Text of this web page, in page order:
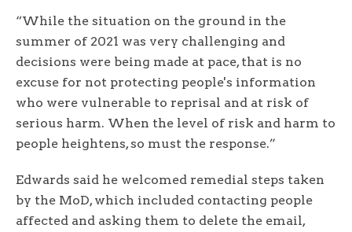
“While the situation on the ground in the
summer of 2021 was very challenging and
decisions were being made at pace, that is no
excuse for not protecting people's information
who were vulnerable to reprisal and at risk of
serious harm. When the level of risk and harm to
people heightens, so must the response.”
Edwards said he welcomed remedial steps taken
by the MoD, which included contacting people
affected and asking them to delete the email,